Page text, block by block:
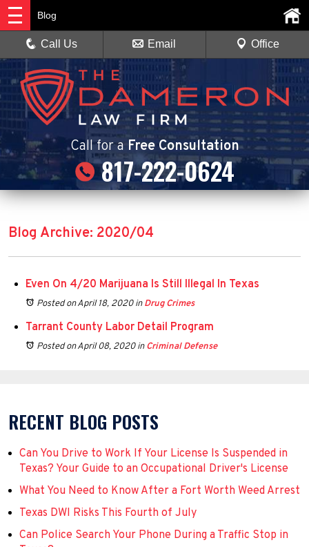
Callfor a Free Consultation
817-222-0624
Blog
Call Us Email Office
Blog Archive: 2020/04
Even On 4/20 Marijuana Is Still Illegal In Texas
Posted on April 18, 2020inDrug Crimes
Tarrant County Labor Detail Program
Posted on April 08, 2020inCriminal Defense
RECENT BLOG POSTS
Can You Drive to Work If Your License Is Suspended in
Texas? Your Guide to an Occupational Driver's License
What You Need to Know After a Fort Worth Weed Arrest
Texas DWI Risks This Fourth of July
Can Police Search Your Phone During a Traffic Stop in